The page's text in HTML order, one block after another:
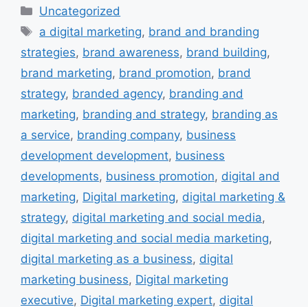
Categories
Uncategorized
Tags
a digital marketing, brand and branding
strategies, brand awareness, brand building,
brand marketing, brand promotion, brand
strategy, branded agency, branding and
marketing, branding and strategy, branding as
a service, branding company, business
development development, business
developments, business promotion, digital and
marketing, Digital marketing, digital marketing &
strategy, digital marketing and social media,
digital marketing and social media marketing,
digital marketing as a business, digital
marketing business, Digital marketing
executive, Digital marketing expert, digital